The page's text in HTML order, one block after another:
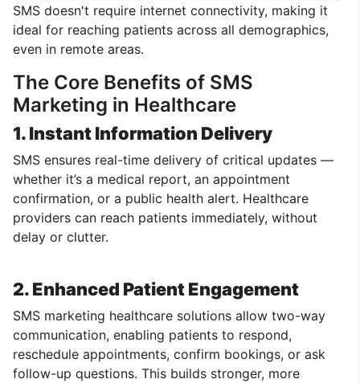
SMS doesn't require internet connectivity, making it
ideal for reaching patients across all demographics,
even in remote areas.
The Core Benefits of SMS
Marketing in Healthcare
1. Instant Information Delivery
SMS ensures real-time delivery of critical updates —
whether it’s a medical report, an appointment
confirmation, or a public health alert. Healthcare
providers can reach patients immediately, without
delay or clutter.
2. Enhanced Patient Engagement
SMS marketing healthcare solutions allow two-way
communication, enabling patients to respond,
reschedule appointments, confirm bookings, or ask
follow-up questions. This builds stronger, more